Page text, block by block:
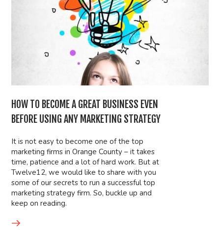
HOW TO BECOME A GREAT BUSINESS EVEN
BEFORE USING ANY MARKETING STRATEGY
It is not easy to become one of the top
marketing firms in Orange County – it takes
time, patience and a lot of hard work. But at
Twelve12, we would like to share with you
some of our secrets to run a successful top
marketing strategy firm. So, buckle up and
keep on reading.